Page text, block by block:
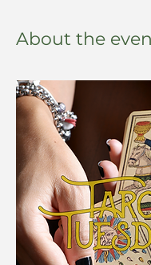
About the